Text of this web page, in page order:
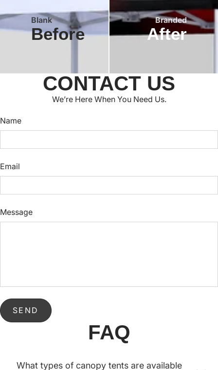
Blank
Before
Branded
After
CONTACT US
We’re Here When You Need Us.
Name
Email
Message
SEND
FAQ
What types of canopy tents are available